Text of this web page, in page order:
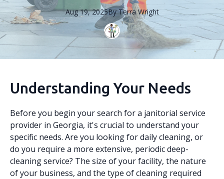
Aug 19, 2025By Terra Wright
Understanding Your Needs
Before you begin your search for a janitorial service
provider in Georgia, it's crucial to understand your
specific needs. Are you looking for daily cleaning, or
do you require a more extensive, periodic deep-
cleaning service? The size of your facility, the nature
of your business, and the type of cleaning required